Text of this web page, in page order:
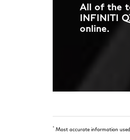
All of the
INFINITI
online.
* Most accurate information